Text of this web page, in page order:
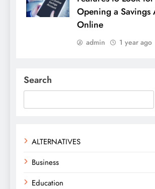
Opening a Savings
Online
admin 1 year ago
Search
ALTERNATIVES
Business
Education